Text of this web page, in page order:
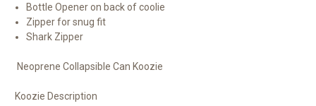
Bottle Opener on back of coolie
Zipper for snug fit
Shark Zipper
Neoprene Collapsible Can Koozie
Koozie Description